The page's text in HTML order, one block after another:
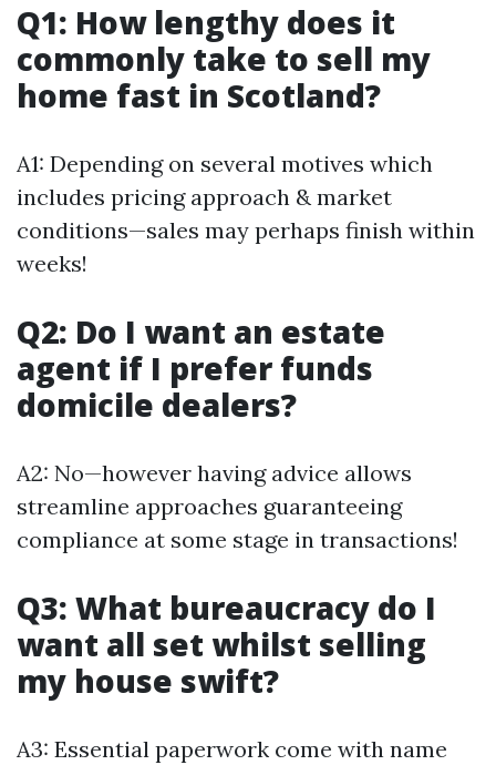
Q1: How lengthy does it
commonly take to sell my
home fast in Scotland?
A1: Depending on several motives which
includes pricing approach & market
conditions—sales may perhaps finish within
weeks!
Q2: Do I want an estate
agent if I prefer funds
domicile dealers?
A2: No—however having advice allows
streamline approaches guaranteeing
compliance at some stage in transactions!
Q3: What bureaucracy do I
want all set whilst selling
my house swift?
A3: Essential paperwork come with name